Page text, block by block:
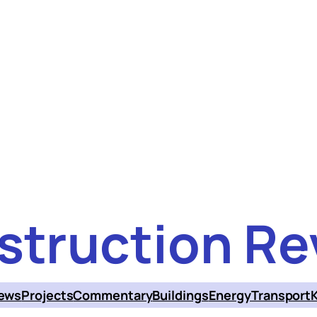
ProjectsCommentaryBuildingsEnergyTransport